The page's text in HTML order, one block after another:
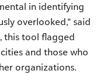
in identifying
overlooked,” said
this tool flagged
and those who
organizations.